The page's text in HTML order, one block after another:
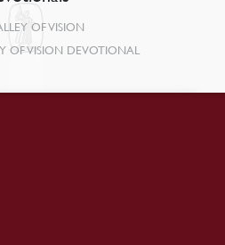
OF VISION
OF VISION DEVOTIONAL